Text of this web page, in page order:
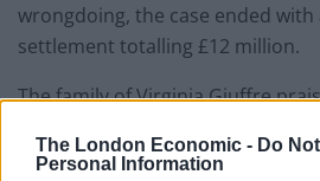
The London Economic - Do
Personal Information
wrongdoing, the case ended
settlement totalling £12 million.
The family of Virginia Giuffre